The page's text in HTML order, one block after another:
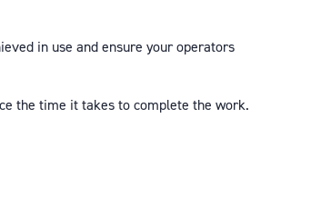
in use and ensure your operators
the time it takes to complete the work.